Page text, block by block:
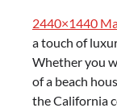
2440×1440
a touch of
Whether you
of a beach
the California